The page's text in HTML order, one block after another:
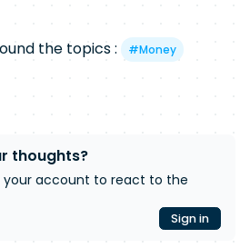
the topics : #Money
thoughts?
your account to react to the
Sign in